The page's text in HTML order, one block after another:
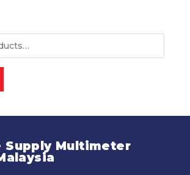
Supply Multimeter